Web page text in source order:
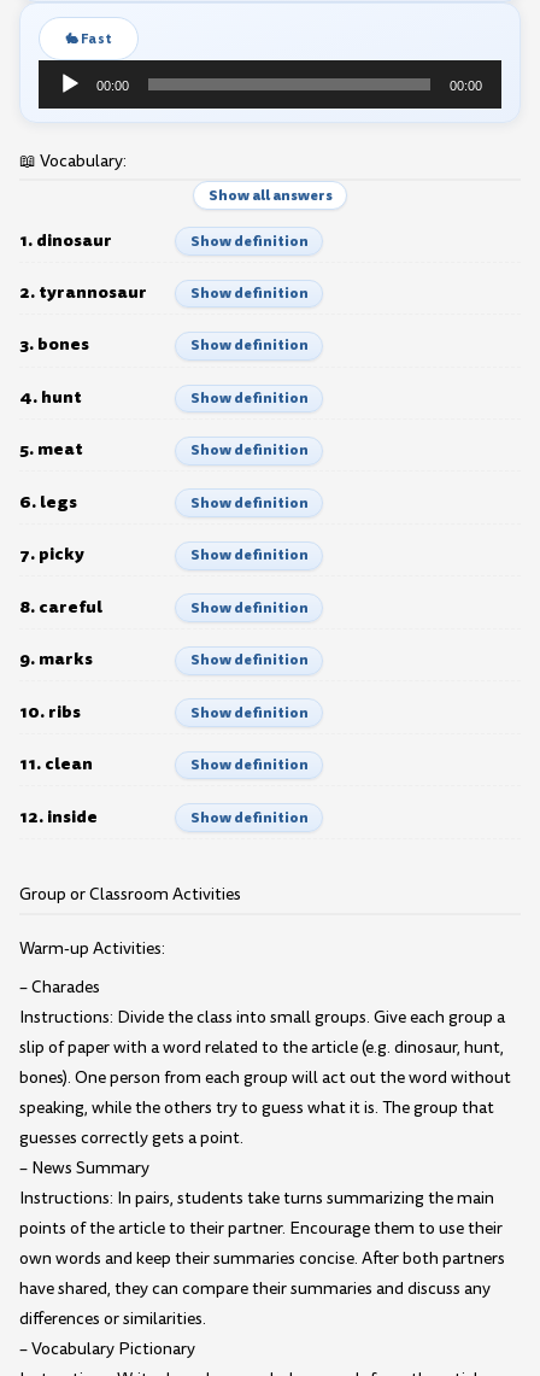
🐇 Fast
Audio
Player
00:00 00:00
📖 Vocabulary:
Show all answers
1. dinosaur Show definition
2. tyrannosaur Show definition
3. bones Show definition
4. hunt Show definition
5. meat Show definition
6. legs Show definition
7. picky Show definition
8. careful Show definition
9. marks Show definition
10. ribs Show definition
11. clean Show definition
12. inside Show definition
Group or Classroom Activities
Warm-up Activities:
– Charades
Instructions: Divide the class into small groups. Give each group a
slip of paper with a word related to the article (e.g. dinosaur, hunt,
bones). One person from each group will act out the word without
speaking, while the others try to guess what it is. The group that
guesses correctly gets a point.
– News Summary
Instructions: In pairs, students take turns summarizing the main
points of the article to their partner. Encourage them to use their
own words and keep their summaries concise. After both partners
have shared, they can compare their summaries and discuss any
differences or similarities.
– Vocabulary Pictionary